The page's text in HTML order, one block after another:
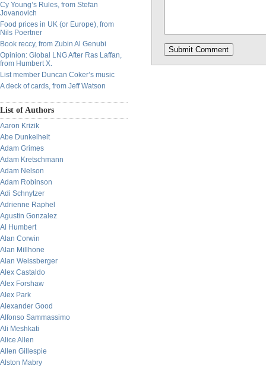
Cy Young’s Rules, from Stefan
Jovanovich
Food prices in UK (or Europe), from
Nils Poertner
Book reccy, from Zubin Al Genubi
Opinion: Global LNG After Ras Laffan,
from Humbert X.
List member Duncan Coker’s music
A deck of cards, from Jeff Watson
List of Authors
Aaron Krizik
Abe Dunkelheit
Adam Grimes
Adam Kretschmann
Adam Nelson
Adam Robinson
Adi Schnytzer
Adrienne Raphel
Agustin Gonzalez
Al Humbert
Alan Corwin
Alan Millhone
Alan Weissberger
Alex Castaldo
Alex Forshaw
Alex Park
Alexander Good
Alfonso Sammassimo
Ali Meshkati
Alice Allen
Allen Gillespie
Alston Mabry